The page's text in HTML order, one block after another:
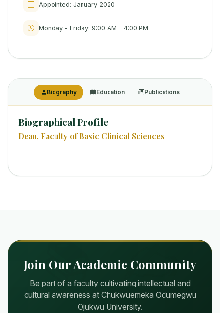
Appointed: January 2020
Monday - Friday: 9:00 AM - 4:00 PM
Biography Education Publications
Biographical Profile
Dean, Faculty of Basic Clinical Sciences
Join Our Academic Community
Be part of a faculty cultivating intellectual and
cultural awareness at Chukwuemeka Odumegwu
Ojukwu University.